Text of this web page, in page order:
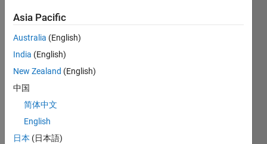
have
away
for
awhil
How
can I
list
the
Asia Pacific
Australia (English)
India (English)
New Zealand (English)
中国
简体中文
English
日本 (日本語)